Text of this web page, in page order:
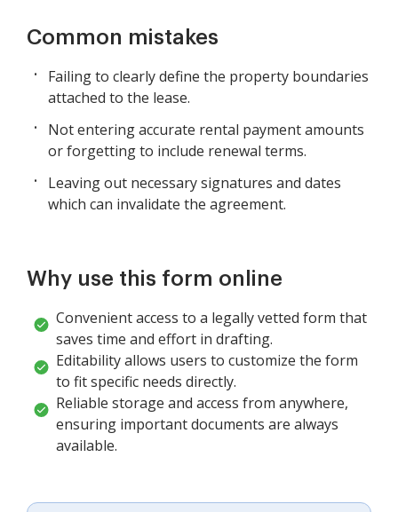
Common mistakes
Failing to clearly define the property boundaries
attached to the lease.
Not entering accurate rental payment amounts
or forgetting to include renewal terms.
Leaving out necessary signatures and dates
which can invalidate the agreement.
Why use this form online
Convenient access to a legally vetted form that
saves time and effort in drafting.
Editability allows users to customize the form
to fit specific needs directly.
Reliable storage and access from anywhere,
ensuring important documents are always
available.